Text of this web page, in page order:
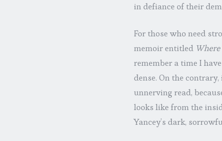
in defiance of their
For those who need
memoir entitled
remember a time I
dense. On the
unnerving read,
looks like from the
Yancey’s dark,